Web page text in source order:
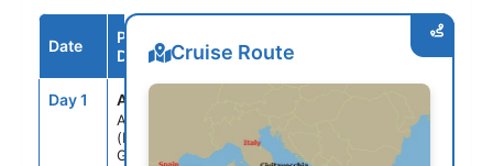
Date
Port /
Destination
Arrive
Day 1 ATH
ATHENS
(PIRAEUS),
GREECE
Cruise Route